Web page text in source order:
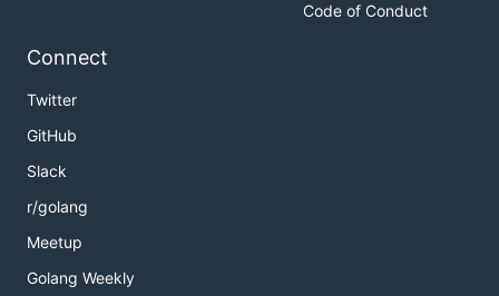
Code of Conduct
Connect
Twitter
GitHub
Slack
r/golang
Meetup
Golang Weekly